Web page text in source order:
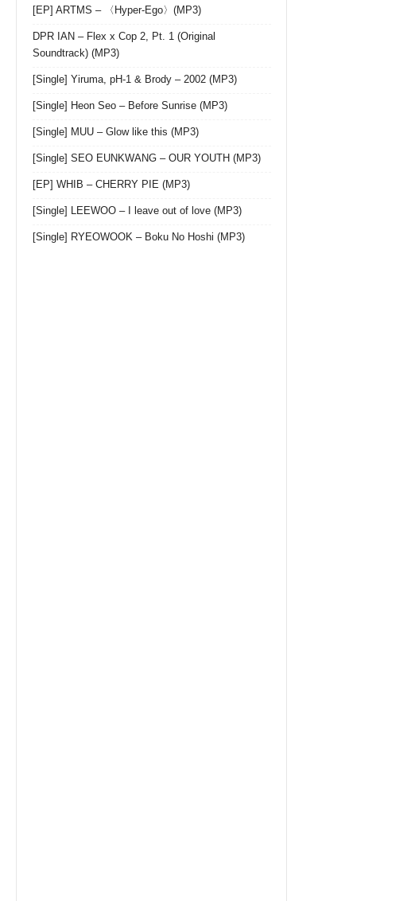
[EP] ARTMS – 〈Hyper-Ego〉(MP3)
DPR IAN – Flex x Cop 2, Pt. 1 (Original
Soundtrack) (MP3)
[Single] Yiruma, pH-1 & Brody – 2002 (MP3)
[Single] Heon Seo – Before Sunrise (MP3)
[Single] MUU – Glow like this (MP3)
[Single] SEO EUNKWANG – OUR YOUTH (MP3)
[EP] WHIB – CHERRY PIE (MP3)
[Single] LEEWOO – I leave out of love (MP3)
[Single] RYEOWOOK – Boku No Hoshi (MP3)